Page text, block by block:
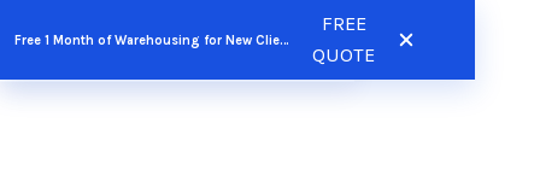
Free 1 Month of Warehousing for New Clients
FREE
QUOTE
FREE QUOTE
to
content